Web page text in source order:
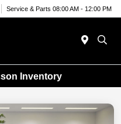
Service & Parts 08:00 AM - 12:00 PM
Inventory